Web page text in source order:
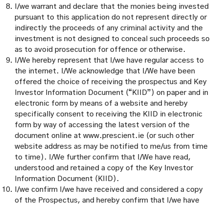
I/we warrant and declare that the monies being invested
pursuant to this application do not represent directly or
indirectly the proceeds of any criminal activity and the
investment is not designed to conceal such proceeds so
as to avoid prosecution for offence or otherwise.
I/We hereby represent that I/we have regular access to
the internet. I/We acknowledge that I/We have been
offered the choice of receiving the prospectus and Key
Investor Information Document (“KIID”) on paper and in
electronic form by means of a website and hereby
specifically consent to receiving the KIID in electronic
form by way of accessing the latest version of the
document online at www.prescient.ie (or such other
website address as may be notified to me/us from time
to time). I/We further confirm that I/We have read,
understood and retained a copy of the Key Investor
Information Document (KIID).
I/we confirm I/we have received and considered a copy
of the Prospectus, and hereby confirm that I/we have